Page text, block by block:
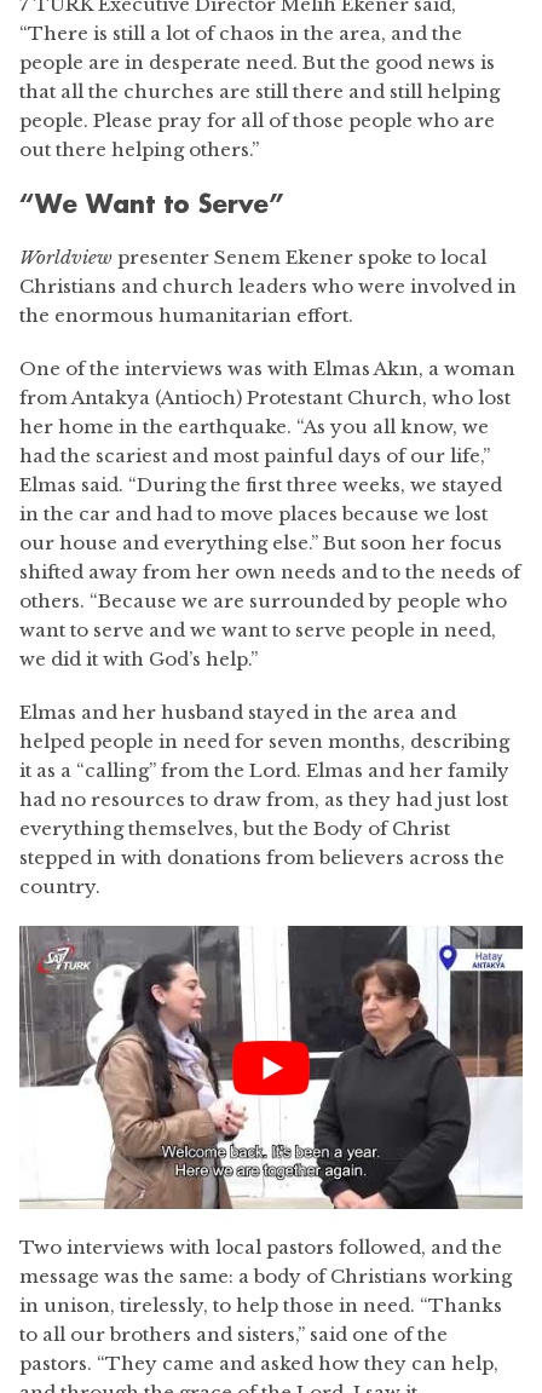
“There is still a lot of chaos in the area, and the
people are in desperate need. But the good news is
that all the churches are still there and still helping
people. Please pray for all of those people who are
out there helping others.”
“We Want to Serve”
Worldview presenter Senem Ekener spoke to local
Christians and church leaders who were involved in
the enormous humanitarian effort.
One of the interviews was with Elmas Akın, a woman
from Antakya (Antioch) Protestant Church, who lost
her home in the earthquake. “As you all know, we
had the scariest and most painful days of our life,”
Elmas said. “During the first three weeks, we stayed
in the car and had to move places because we lost
our house and everything else.” But soon her focus
shifted away from her own needs and to the needs of
others. “Because we are surrounded by people who
want to serve and we want to serve people in need,
we did it with God’s help.”
Elmas and her husband stayed in the area and
helped people in need for seven months, describing
it as a “calling” from the Lord. Elmas and her family
had no resources to draw from, as they had just lost
everything themselves, but the Body of Christ
stepped in with donations from believers across the
country.
Two interviews with local pastors followed, and the
message was the same: a body of Christians working
in unison, tirelessly, to help those in need. “Thanks
to all our brothers and sisters,” said one of the
pastors. “They came and asked how they can help,